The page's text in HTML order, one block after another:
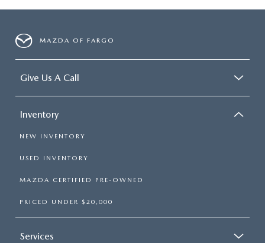
MAZDA OF FARGO
Give Us A Call
Inventory
NEW INVENTORY
USED INVENTORY
MAZDA CERTIFIED PRE-OWNED
PRICED UNDER $20,000
Services